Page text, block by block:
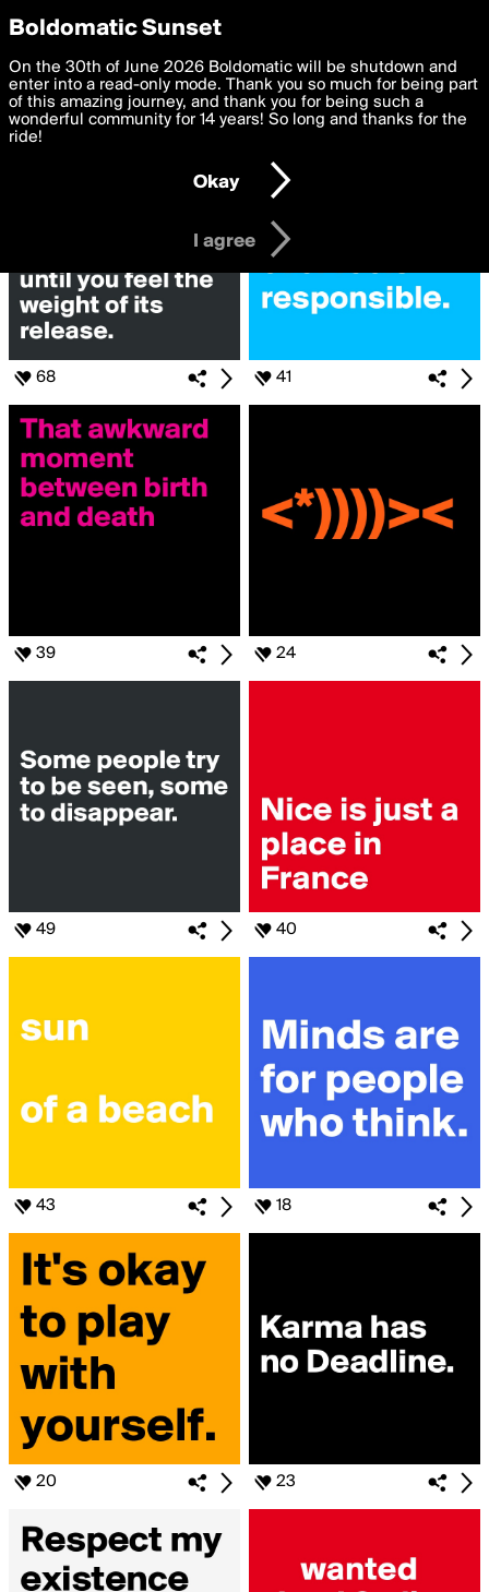
boldomatic
Search for «#seen»
68 41
39 24
49 40
43 18
20 23
Privacy Preferences
We want to deliver the best, most functional, experience to
you. By clicking 'I agree' you agree to theTerms of Useand
settings below. Your personal data is processed in accordance
with thePrivacy Policy and GDPR Law.
I am 16 years of age or older
I agree
Boldomatic Sunset
On the 30th of June 2026 Boldomatic will be shutdown and
enter into a read-only mode. Thank you so much for being part
of this amazing journey, and thank you for being such a
wonderful community for 14 years! So long and thanks for the
ride!
Okay